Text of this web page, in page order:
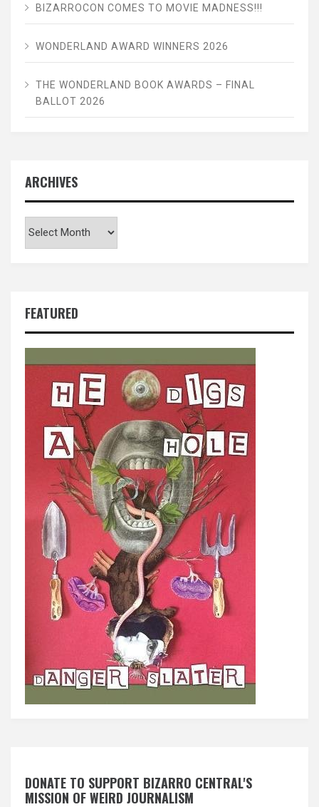
BIZARROCON COMES TO MOVIE MADNESS!!!
WONDERLAND AWARD WINNERS 2026
THE WONDERLAND BOOK AWARDS – FINAL
BALLOT 2026
ARCHIVES
FEATURED
DONATE TO SUPPORT BIZARRO CENTRAL'S
MISSION OF WEIRD JOURNALISM